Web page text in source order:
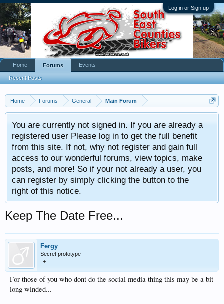
Log in or Sign up
Home Forums General Main Forum
You are currently not signed in. If you are already a
registered user Please log in to get the full benefit
from this site. If not, why not register and gain full
access to our wonderful forums, view topics, make
posts, and more! So if your not already a user, you
can register by simply clicking the button to the
right of this notice.
Keep The Date Free...
Fergy
Secret prototype
+
For those of you who dont do the social media thing this may be a bit
long winded...
Home Forums
Recent Posts
Events